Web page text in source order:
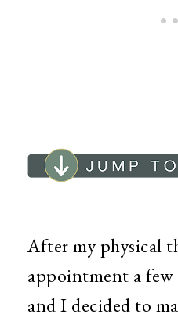
After my physical
appointment a
and I decided to